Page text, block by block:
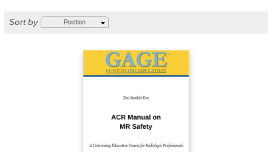
Sort by Position